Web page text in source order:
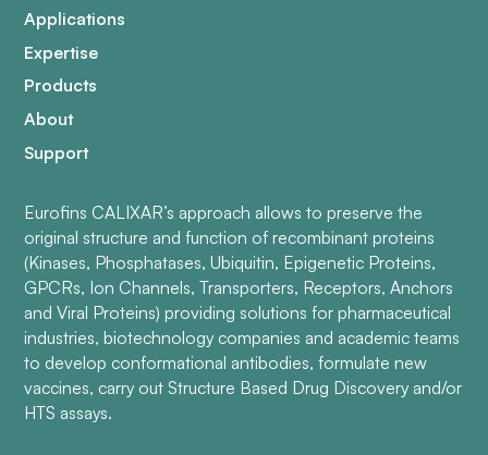
Applications
Expertise
Products
About
Support
Eurofins CALIXAR’s approach allows to preserve the
original structure and function of recombinant proteins
(Kinases, Phosphatases, Ubiquitin, Epigenetic Proteins,
GPCRs, Ion Channels, Transporters, Receptors, Anchors
and Viral Proteins) providing solutions for pharmaceutical
industries, biotechnology companies and academic teams
to develop conformational antibodies, formulate new
vaccines, carry out Structure Based Drug Discovery and/or
HTS assays.